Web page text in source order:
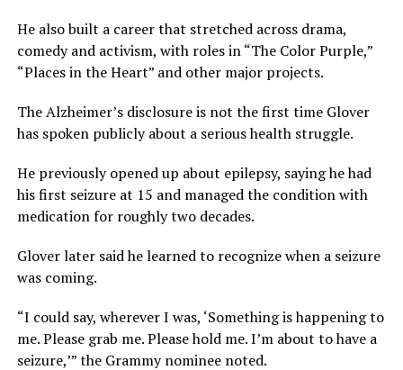
He also built a career that stretched across drama,
comedy and activism, with roles in “The Color Purple,”
“Places in the Heart” and other major projects.
The Alzheimer’s disclosure is not the first time Glover
has spoken publicly about a serious health struggle.
He previously opened up about epilepsy, saying he had
his first seizure at 15 and managed the condition with
medication for roughly two decades.
Glover later said he learned to recognize when a seizure
was coming.
“I could say, wherever I was, ‘Something is happening to
me. Please grab me. Please hold me. I’m about to have a
seizure,’” the Grammy nominee noted.